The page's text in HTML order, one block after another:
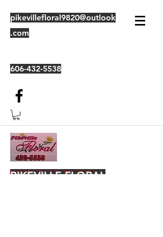
pikevillefloral9820@outlook
.com
606-432-5538
PIKEVILLE FLORAL